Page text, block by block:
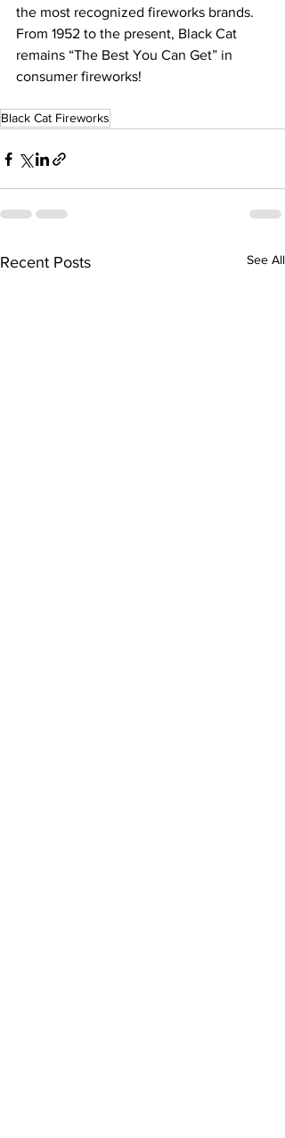
the most recognized fireworks brands.
From 1952 to the present, Black Cat
remains “The Best You Can Get” in
consumer fireworks!
Black Cat Fireworks
Recent Posts See All